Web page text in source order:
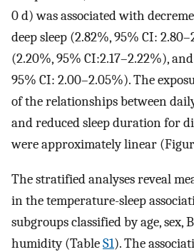
0 d) was associated with
deep sleep (2.82%, 95% CI:
(2.20%, 95% CI:2.17–2.22%),
95% CI: 2.00–2.05%). The
of the relationships between
and reduced sleep duration for
were approximately linear
The stratified analyses reveal
in the temperature-sleep
subgroups classified by age, sex,
humidity (TableS1). The